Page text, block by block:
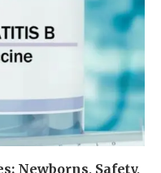
Newborns, Safety,